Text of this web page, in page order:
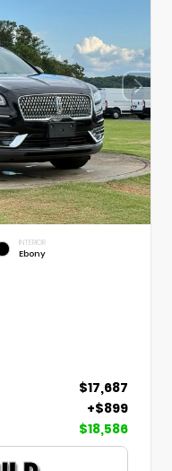
INTERIOR
Ebony
$17,687
+$899
$18,586